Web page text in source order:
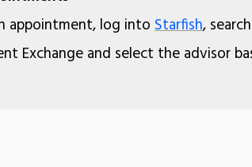
appointment, log into Starfish,
Exchange and select the advisor